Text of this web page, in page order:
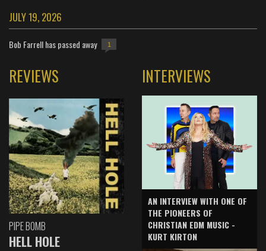
JULY 19, 2026
Bob Farrell has passed away 1
REVIEWS
PIPE BOMB
HELL HOLE
INTERVIEWS
AN INTERVIEW WITH ONE OF
THE PIONEERS OF
CHRISTIAN EDM MUSIC -
KURT KIRTON